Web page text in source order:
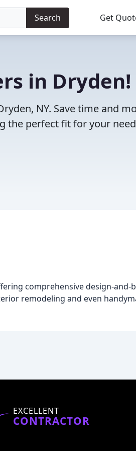
Search Get
in Dryden!
NY. Save time and
the perfect fit for your
comprehensive design-and-
remodeling and even
EXCELLENT
CONTRACTOR